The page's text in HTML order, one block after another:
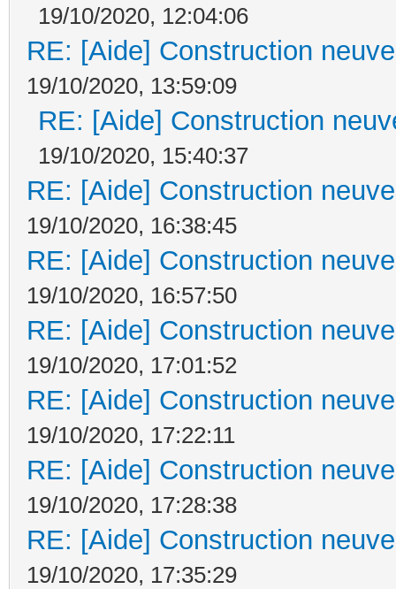
19/10/2020, 12:04:06
RE: [Aide] Construction
19/10/2020, 13:59:09
RE: [Aide] Construction
19/10/2020, 15:40:37
RE: [Aide] Construction
19/10/2020, 16:38:45
RE: [Aide] Construction
19/10/2020, 16:57:50
RE: [Aide] Construction
19/10/2020, 17:01:52
RE: [Aide] Construction
19/10/2020, 17:22:11
RE: [Aide] Construction
19/10/2020, 17:28:38
RE: [Aide] Construction
19/10/2020, 17:35:29